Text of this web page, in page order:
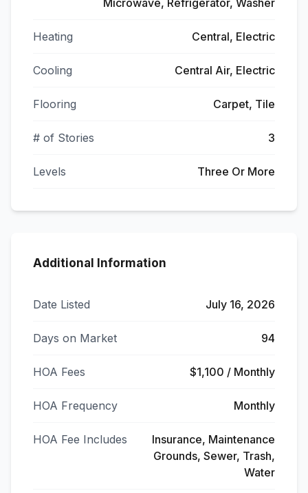
Microwave, Refrigerator, Washer
Heating Central, Electric
Cooling Central Air, Electric
Flooring Carpet, Tile
# of Stories 3
Levels Three Or More
Additional Information
Date Listed July 16, 2026
Days on Market 94
HOA Fees $1,100 / Monthly
HOA Frequency Monthly
HOA Fee Includes
Insurance, Maintenance
Grounds, Sewer, Trash,
Water